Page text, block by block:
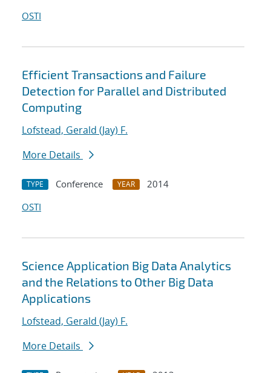
OSTI
Efficient Transactions and Failure
Detection for Parallel and Distributed
Computing
Lofstead, Gerald (Jay) F.
More Details
TYPE Conference YEAR
2014
OSTI
Science Application Big Data Analytics
and the Relations to Other Big Data
Applications
Lofstead, Gerald (Jay) F.
More Details